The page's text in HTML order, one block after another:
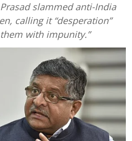
Prasad slammed anti-India
calling it “desperation”
with impunity.”